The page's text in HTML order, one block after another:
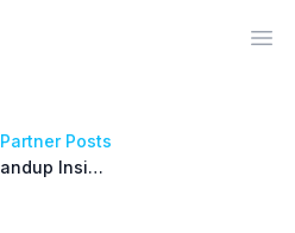
Partner Posts
Transforming Standup Insights into Stellar Blogs with AI Blog Writing